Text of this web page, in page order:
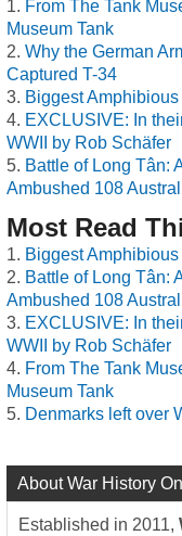
From The Tank
Museum Tank
Why the German
Captured T-34
Biggest
EXCLUSIVE: In
WWII by Rob Schäfer
Battle of Long Tân:
Ambushed 108
Most Read
Biggest
Battle of Long Tân:
Ambushed 108
EXCLUSIVE: In
WWII by Rob Schäfer
From The Tank
Museum Tank
Denmarks left over
About War History
Established in 2011,